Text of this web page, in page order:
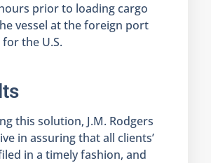
prior to loading cargo
vessel at the foreign port
the U.S.
this solution, J.M. Rodgers
in assuring that all clients’
in a timely fashion, and